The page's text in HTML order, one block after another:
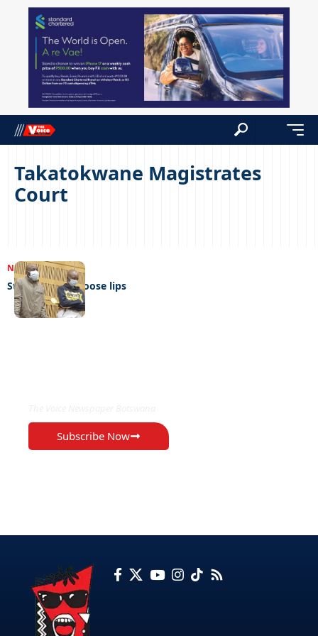
Takatokwane Magistrates
Court
NEWS19/07/2023
Sticky fingers, loose lips
Subscribe Now